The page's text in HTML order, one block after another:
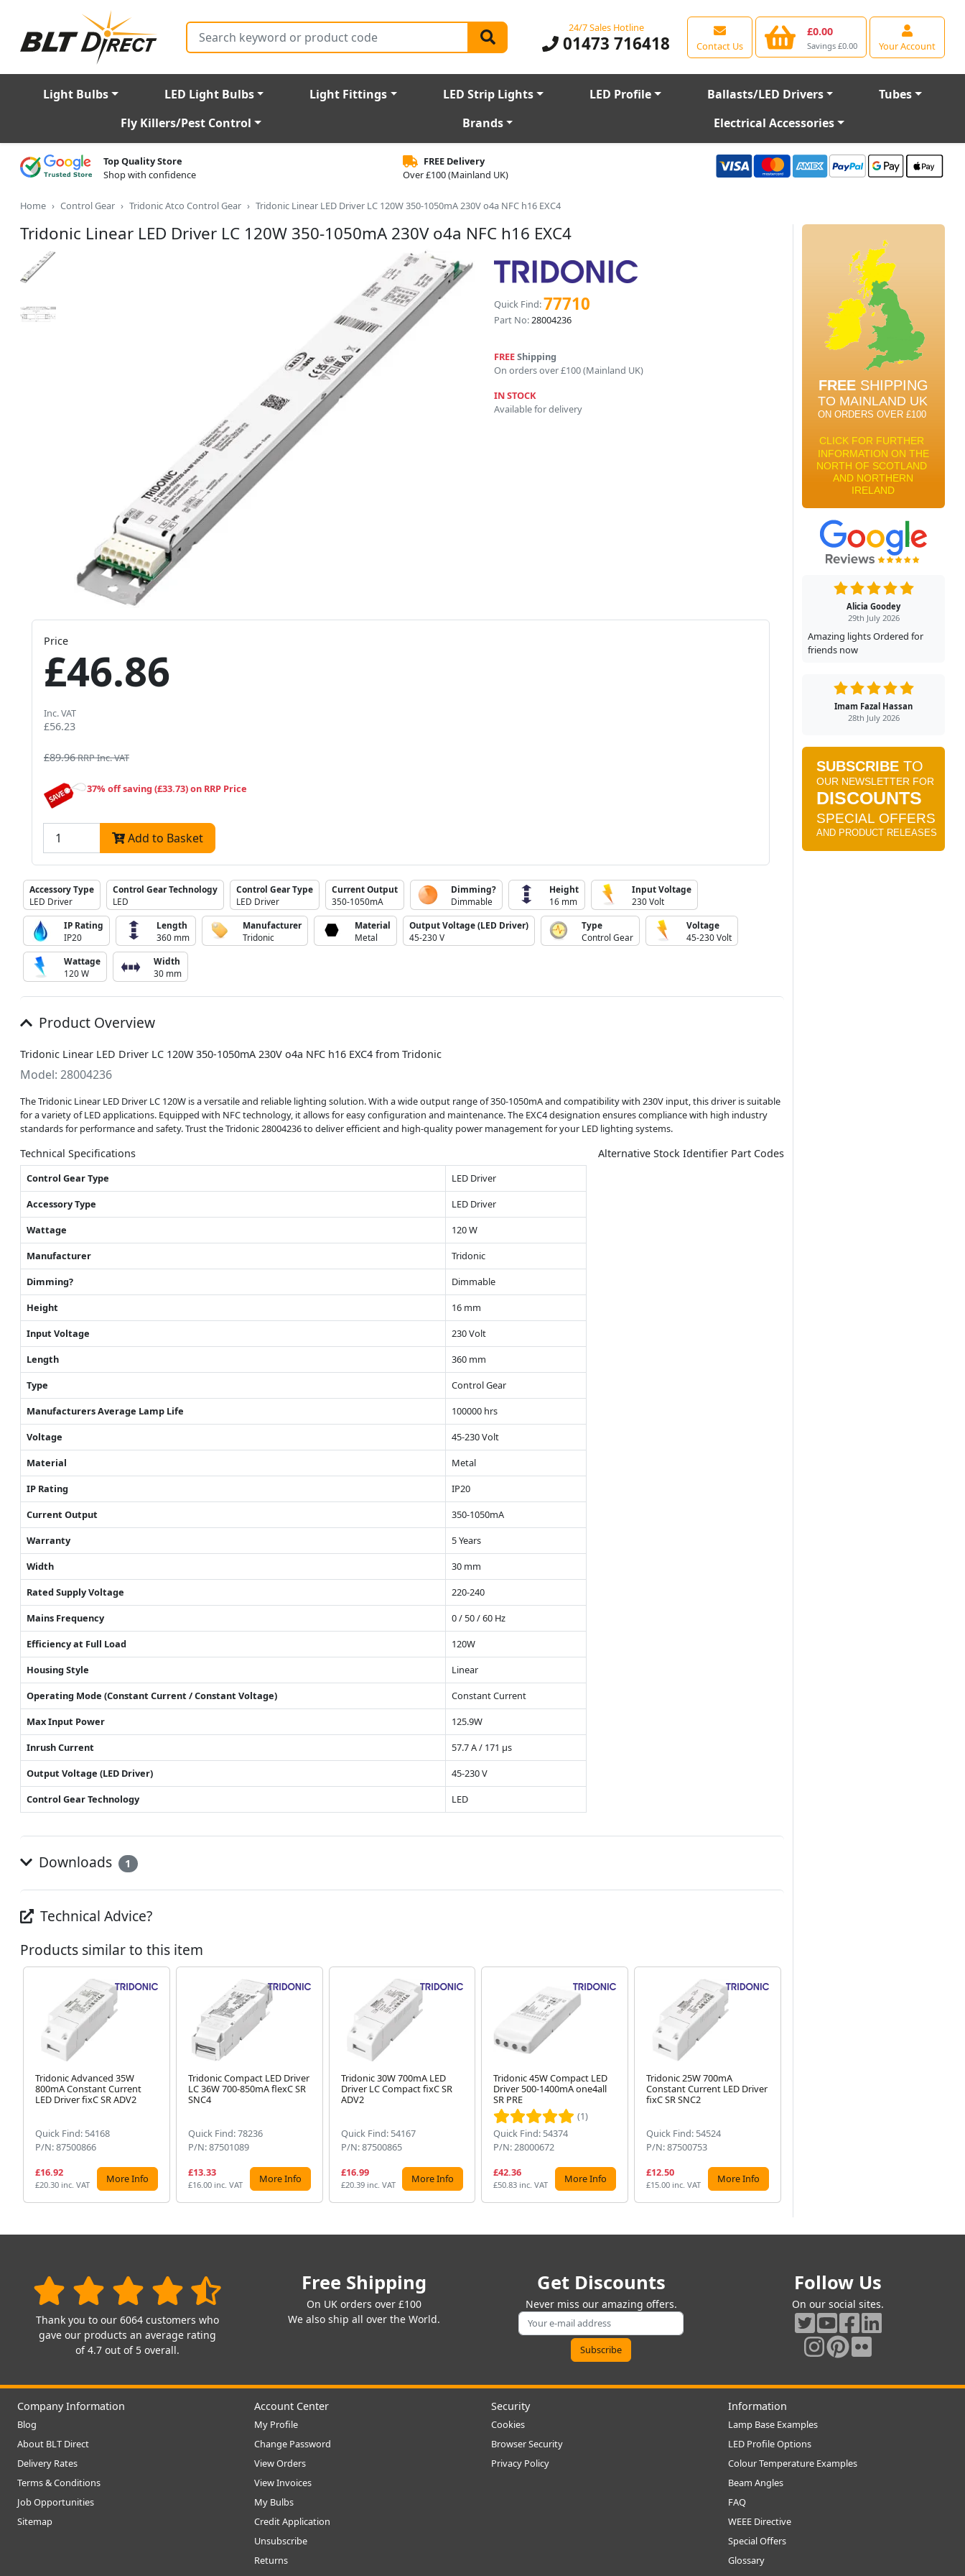
Search 24/7 Sales Hotline
01473 716418 Contact Us
£0.00
Savings £0.00 Your Account
Light Bulbs LED Light Bulbs Light Fittings LED Strip Lights LED Profile Ballasts/LED Drivers
Tubes
Fly Killers/Pest Control
Brands Electrical Accessories
Top Quality Store
Shop with confidence
FREE Delivery
Over £100 (Mainland UK)
Home Control Gear Tridonic Atco Control Gear Tridonic Linear LED Driver LC 120W 350-1050mA 230V o4a NFC h16 EXC4
Tridonic Linear LED Driver LC 120W 350-1050mA 230V o4a NFC h16 EXC4
Quick Find:77710
Part No:28004236
FREEShipping
On orders over £100 (Mainland UK)
IN STOCK
Available for delivery
Price
£46.86
Inc. VAT
£56.23
£89.96RRP Inc. VAT
37% off saving (£33.73) on RRP Price
Add to Basket
Accessory Type
LED Driver
Control Gear Technology
LED
Control Gear Type
LED Driver
Current Output
350-1050mA
Dimming?
Dimmable
Height
16 mm
Input Voltage
230 Volt
IP Rating
IP20
Length
360 mm
Manufacturer
Tridonic
Material
Metal
Output Voltage (LED Driver)
45-230 V
Type
Control Gear
Voltage
45-230 Volt
Wattage
120 W
Width
30 mm
Product Overview
Tridonic Linear LED Driver LC 120W 350-1050mA 230V o4a NFC h16 EXC4 from Tridonic
Model: 28004236
The Tridonic Linear LED Driver LC 120W is a versatile and reliable lighting solution. With a wide output range of 350-1050mA and compatibility with 230V input, this driver is suitable
for a variety of LED applications. Equipped with NFC technology, it allows for easy configuration and maintenance. The EXC4 designation ensures compliance with high industry
standards for performance and safety. Trust the Tridonic 28004236 to deliver efficient and high-quality power management for your LED lighting systems.
Technical Specifications
Control Gear Type
LED Driver
Accessory Type
LED Driver
Wattage
120 W
Manufacturer
Tridonic
Dimming?
Dimmable
Height
16 mm
Input Voltage
230 Volt
Length
360 mm
Type
Control Gear
Manufacturers Average Lamp Life
100000 hrs
Voltage
45-230 Volt
Material
Metal
IP Rating
IP20
Current Output
350-1050mA
Warranty
5 Years
Width
30 mm
Rated Supply Voltage
220-240
Mains Frequency
0 / 50 / 60 Hz
Efficiency at Full Load
120W
Housing Style
Linear
Operating Mode (Constant Current / Constant Voltage)
Constant Current
Max Input Power
125.9W
Inrush Current
57.7 A / 171 µs
Output Voltage (LED Driver)
45-230 V
Control Gear Technology
LED
Alternative Stock Identifier Part Codes
Downloads 1
Technical Advice?
Products similar to this item
Tridonic Advanced 35W
800mA Constant Current
LED Driver fixC SR ADV2
Quick Find: 54168
P/N: 87500866
£16.92
£20.30 inc. VAT More Info
Tridonic Compact LED Driver
LC 36W 700-850mA flexC SR
SNC4
Quick Find: 78236
P/N: 87501089
£13.33
£16.00 inc. VAT More Info
Tridonic 30W 700mA LED
Driver LC Compact fixC SR
ADV2
Quick Find: 54167
P/N: 87500865
£16.99
£20.39 inc. VAT More Info
Tridonic 45W Compact LED
Driver 500-1400mA one4all
SR PRE
(1)
Quick Find: 54374
P/N: 28000672
£42.36
£50.83 inc. VAT More Info
Tridonic 25W 700mA
Constant Current LED Driver
fixC SR SNC2
Quick Find: 54524
P/N: 87500753
£12.50
£15.00 inc. VAT More Info
Alicia Goodey
29th July 2026
Amazing lights Ordered for
friends now
Imam Fazal Hassan
28th July 2026
Thank you to our 6064 customers who
gave our products an average rating
of 4.7 out of 5 overall.
Free Shipping
On UK orders over £100
We also ship all over the World.
Get Discounts
Never miss our amazing offers.
Follow Us
On our social sites.
Company Information
Blog
About BLT Direct
Delivery Rates
Terms & Conditions
Job Opportunities
Sitemap
Account Center
My Profile
Change Password
View Orders
View Invoices
My Bulbs
Credit Application
Unsubscribe
Returns
Security
Cookies
Browser Security
Privacy Policy
Information
Lamp Base Examples
LED Profile Options
Colour Temperature Examples
Beam Angles
FAQ
WEEE Directive
Special Offers
Glossary